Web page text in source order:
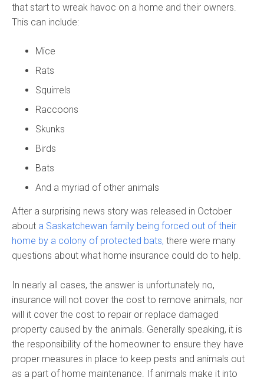
that start to wreak havoc on a home and their owners.
This can include:
Mice
Rats
Squirrels
Raccoons
Skunks
Birds
Bats
And a myriad of other animals
After a surprising news story was released in October
about a Saskatchewan family being forced out of their
home by a colony of protected bats, there were many
questions about what home insurance could do to help.
In nearly all cases, the answer is unfortunately no,
insurance will not cover the cost to remove animals, nor
will it cover the cost to repair or replace damaged
property caused by the animals. Generally speaking, it is
the responsibility of the homeowner to ensure they have
proper measures in place to keep pests and animals out
as a part of home maintenance. If animals make it into